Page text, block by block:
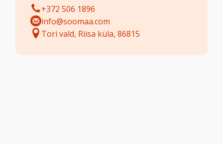
+372 506 1896
info@soomaa.com
Tori vald, Riisa küla, 86815